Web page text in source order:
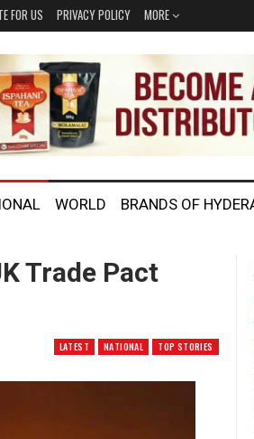
FOR US PRIVACY POLICY MORE
WORLD BRANDS OF
Trade Pact
LATEST NATIONAL TOP STORIES